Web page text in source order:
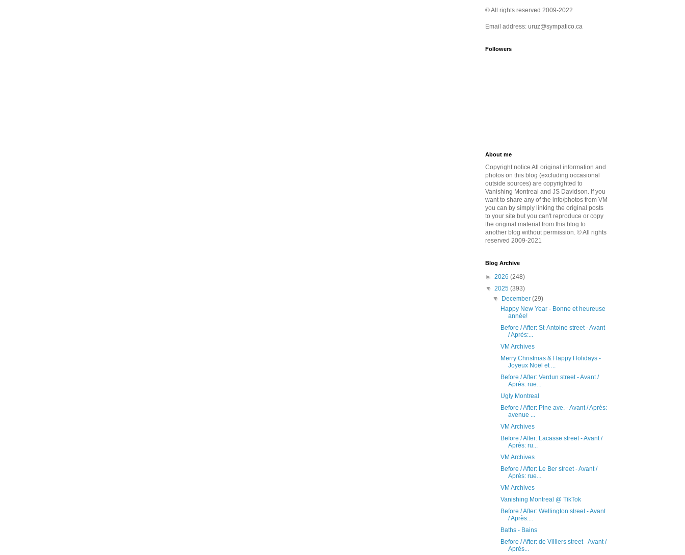
© All rights reserved 2009-2022
Email address: uruz@sympatico.ca
Followers
About me
Copyright notice All original information and
photos on this blog (excluding occasional
outside sources) are copyrighted to
Vanishing Montreal and JS Davidson. If you
want to share any of the info/photos from VM
you can by simply linking the original posts
to your site but you can't reproduce or copy
the original material from this blog to
another blog without permission. © All rights
reserved 2009-2021
Blog Archive
► 2026 (248)
▼ 2025 (393)
▼
December(29)
Happy New Year - Bonne et heureuse
année!
Before / After: St-Antoine street - Avant
/ Après:...
VM Archives
Merry Christmas & Happy Holidays -
Joyeux Noël et ...
Before / After: Verdun street - Avant /
Après: rue...
Ugly Montreal
Before / After: Pine ave. - Avant / Après:
avenue ...
VM Archives
Before / After: Lacasse street - Avant /
Après: ru...
VM Archives
Before / After: Le Ber street - Avant /
Après: rue...
VM Archives
Vanishing Montreal @ TikTok
Before / After: Wellington street - Avant
/ Après:...
Baths - Bains
Before / After: de Villiers street - Avant /
Après...